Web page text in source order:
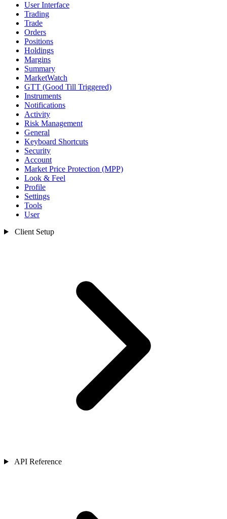
User Interface
Trading
Trade
Orders
Positions
Holdings
Margins
Summary
MarketWatch
GTT (Good Till Triggered)
Instruments
Notifications
Activity
Risk Management
General
Keyboard Shortcuts
Security
Account
Market Price Protection (MPP)
Look & Feel
Profile
Settings
Tools
User
Client Setup
API Reference